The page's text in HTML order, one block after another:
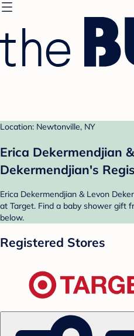
Location: Newtonville, NY
Erica Dekermendjian
Dekermendjian's
Erica Dekermendjian & Levon
at Target. Find a baby shower gift
below.
Registered Stores